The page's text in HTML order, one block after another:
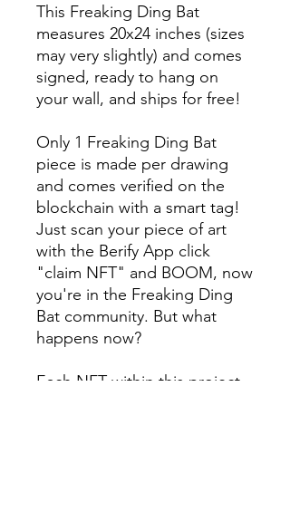
This Freaking Ding Bat
measures 20x24 inches (sizes
may very slightly) and comes
signed, ready to hang on
your wall, and ships for free!
Only 1 Freaking Ding Bat
piece is made per drawing
and comes verified on the
blockchain with a smart tag!
Just scan your piece of art
with the Berify App click
"claim NFT" and BOOM, now
you're in the Freaking Ding
Bat community. But what
happens now?
Each NFT within this project